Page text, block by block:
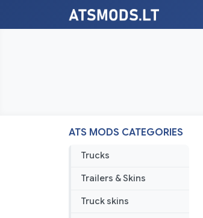
ATS MODS CATEGORIES
Trucks
Trailers & Skins
Truck skins